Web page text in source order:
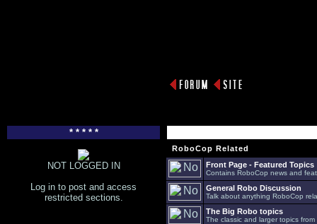
* * * * *
NOT LOGGED IN
Log in to post and access
restricted sections.
RoboCop Related
Front Page - Featured Topics
Contains RoboCop news and
General Robo Discussion
Talk about anything RoboCop
The Big Robo topics
The classic and larger topics